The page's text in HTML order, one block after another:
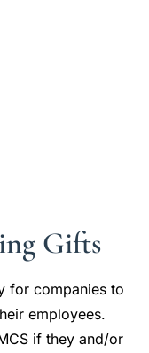
Gifts
for companies to
employees.
if they and/or